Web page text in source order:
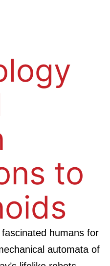
to
humans for
automata of